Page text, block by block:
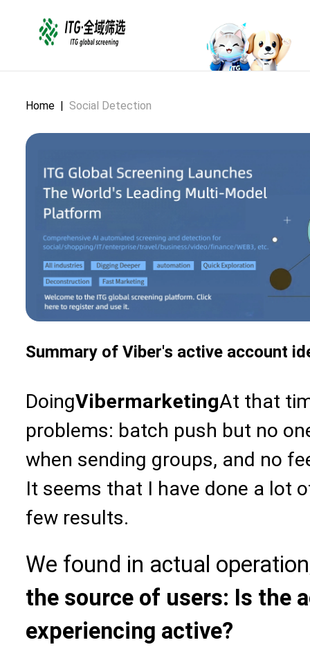
Home | Social Detection
Summary of Viber's active account
DoingVibermarketingAt that
problems: batch push but no
when sending groups, and no
It seems that I have done a lot
few results.
We found in actual
the source of users: Is the
experiencing active?